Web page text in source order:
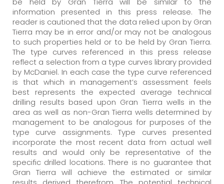
information presented in this press release. The
reader is cautioned that the data relied upon by Gran
Tierra may be in error and/or may not be analogous
to such properties held or to be held by Gran Tierra.
The type curves referenced in this press release
reflect a selection from a type curves library provided
by McDaniel. In each case the type curve referenced
is that which in management’s assessment feels
best represents the expected average technical
drilling results based upon Gran Tierra wells in the
area as well as non-Gran Tierra wells determined by
management to be analogous for purposes of the
type curve assignments. Type curves presented
incorporate the most recent data from actual well
results and would only be representative of the
specific drilled locations. There is no guarantee that
Gran Tierra will achieve the estimated or similar